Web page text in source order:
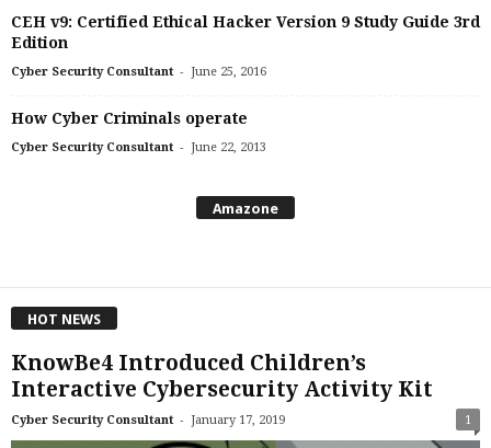
CEH v9: Certified Ethical Hacker Version 9 Study Guide 3rd
Edition
Cyber Security Consultant - June 25, 2016
How Cyber Criminals operate
Cyber Security Consultant - June 22, 2013
Amazone
HOT NEWS
KnowBe4 Introduced Children’s
Interactive Cybersecurity Activity Kit
Cyber Security Consultant - January 17, 2019 1